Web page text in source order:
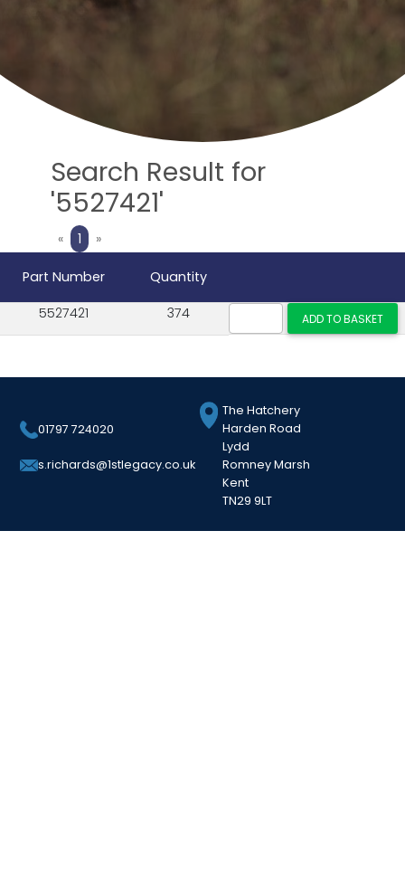
Search Result for
'5527421'
«Previous
1 »Next
Part Number
Quantity
5527421
374
01797 724020
s.richards@1stlegacy.co.uk
The Hatchery
Harden Road
Lydd
Romney Marsh
Kent
TN29 9LT